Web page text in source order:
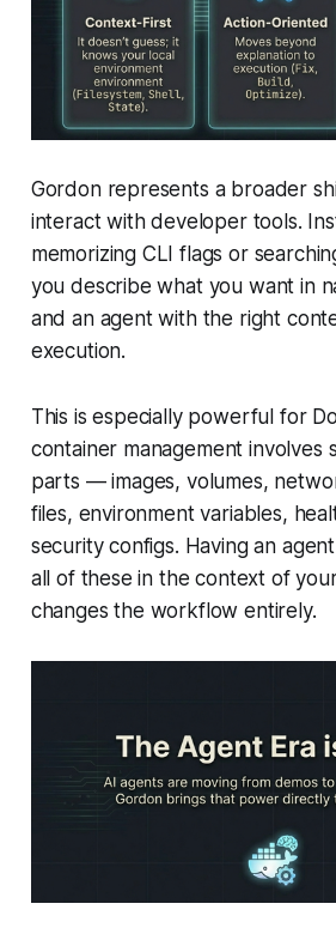
Gordon represents a broader
interact with developer tools.
memorizing CLI flags or
you describe what you want in
and an agent with the right
execution.
This is especially powerful for
container management involves
parts — images, volumes,
files, environment variables,
security configs. Having an
all of these in the context of
changes the workflow entirely.